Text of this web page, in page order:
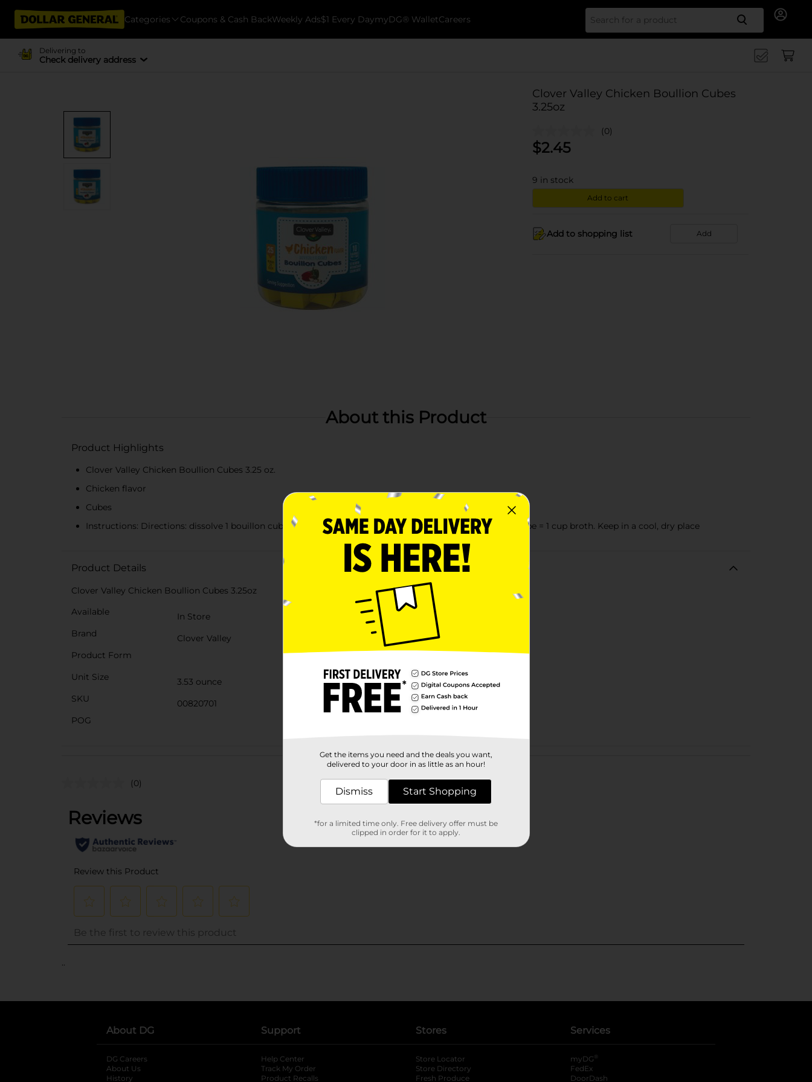
Categories Coupons & Cash BackWeekly Ads$1 Every DaymyDG® WalletCareers Search
Delivering to
Check delivery address
Clover Valley Chicken Boullion Cubes
3.25oz
(0)
$2.45
9 in stock
Add to cart
Add to shopping list Add
About this Product
Product Highlights
Clover Valley Chicken Boullion Cubes 3.25 oz.
Chicken flavor
Cubes
Instructions: Directions: dissolve 1 bouillon cube in 1 cup (8 fl. oz.) boiling water. For recipes: 1 bouillon cube = 1 cup broth. Keep in a cool, dry place
Product Details
Clover Valley Chicken Boullion Cubes 3.25oz
Available
In Store
Brand
Clover Valley
Product Form
Unit Size
3.53 ounce
SKU
00820701
POG
Customer reviews
(0)
..
About DG
DG Careers
About Us
History
Support
Help Center
Track My Order
Product Recalls
Stores
Store Locator
Store Directory
Fresh Produce
Services
myDG ®
FedEx
DoorDash
Get the items you need and the deals you want,
delivered to your door in as little as an hour!
Dismiss Start Shopping
*for a limited time only. Free delivery offer must be
clipped in order for it to apply.